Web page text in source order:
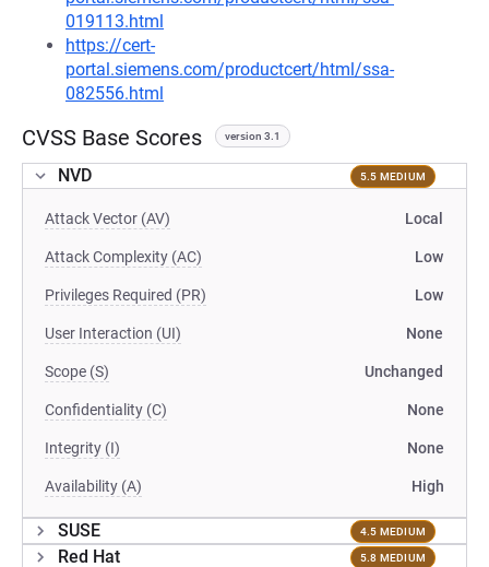
019113.html
https://cert-
portal.siemens.com/productcert/html/ssa-
082556.html
CVSS Base Scores version 3.1
NVD 5.5 MEDIUM
Attack Vector (AV) Local
Attack Complexity (AC) Low
Privileges Required (PR) Low
User Interaction (UI) None
Scope (S) Unchanged
Confidentiality (C) None
Integrity (I) None
Availability (A) High
SUSE 4.5 MEDIUM
Red Hat 5.8 MEDIUM